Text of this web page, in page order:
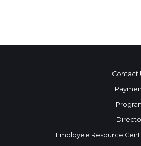
Contact
Employee Resource